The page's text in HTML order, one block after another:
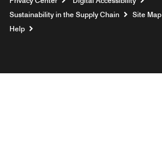
Sustainability in the Supply Chain
Site Map
Help